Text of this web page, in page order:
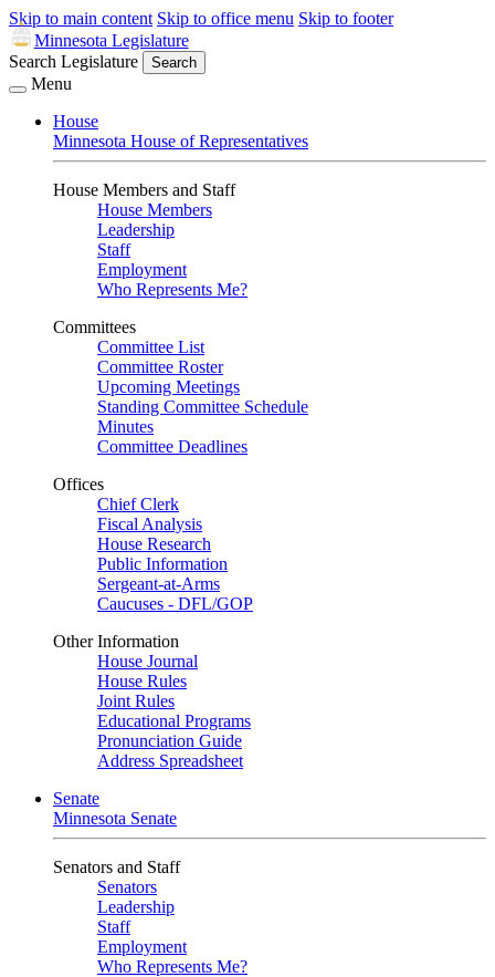
Skip to main content Skip to office menu Skip to footer
Minnesota Legislature
Search Legislature
Search
Menu
House
Minnesota House of Representatives
House Members and Staff
House Members
Leadership
Staff
Employment
Who Represents Me?
Committees
Committee List
Committee Roster
Upcoming Meetings
Standing Committee Schedule
Minutes
Committee Deadlines
Offices
Chief Clerk
Fiscal Analysis
House Research
Public Information
Sergeant-at-Arms
Caucuses - DFL/GOP
Other Information
House Journal
House Rules
Joint Rules
Educational Programs
Pronunciation Guide
Address Spreadsheet
Senate
Minnesota Senate
Senators and Staff
Senators
Leadership
Staff
Employment
Who Represents Me?